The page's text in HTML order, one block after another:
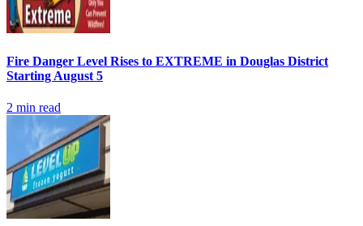
Fire Danger Level Rises to EXTREME in Douglas District
Starting August 5
2 min read